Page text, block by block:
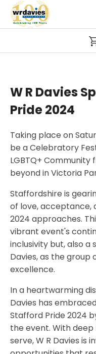
W R Davies
Pride 2024
Taking place on
be a Celebratory
LGBTQ+
beyond in Victoria
Staffordshire is
of love, acceptance,
2024 approaches.
vibrant event's
inclusivity but, also a
Davies, as the
excellence.
In a heartwarming
Davies has
Stafford Pride 2024
the event. With
serve, W R Davies is